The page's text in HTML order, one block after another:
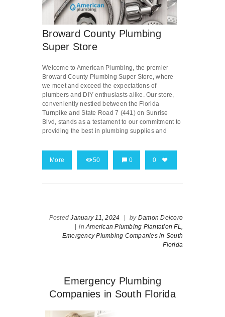
Broward County Plumbing
Super Store
Welcome to American Plumbing, the premier
Broward County Plumbing Super Store, where
we meet and exceed the expectations of
plumbers and DIY enthusiasts alike. Our store,
conveniently nestled between the Florida
Turnpike and State Road 7 (441) on Sunrise
Blvd, stands as a testament to our commitment to
providing the best in plumbing supplies and
More 50 0 0
PostedJanuary 11, 2024 by Damon Delcoro
inAmerican Plumbing Plantation FL,
Emergency Plumbing Companies in South
Florida
Emergency Plumbing
Companies in South Florida